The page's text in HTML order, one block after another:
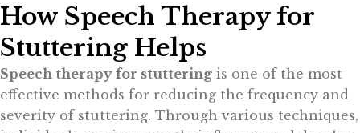
How Speech Therapy for
Stuttering Helps
Speech therapy for stuttering is one of the most
effective methods for reducing the frequency and
severity of stuttering. Through various techniques,